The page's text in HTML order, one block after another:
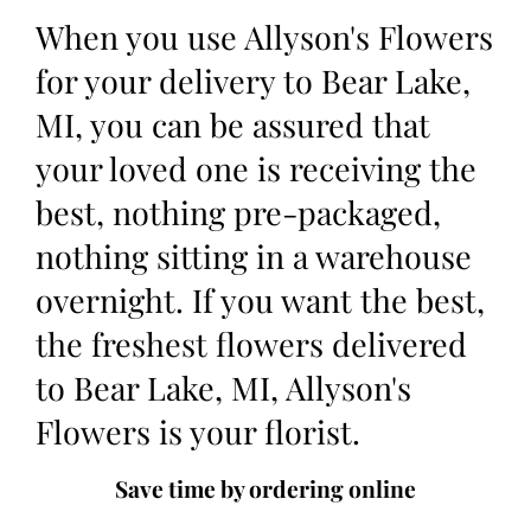
When you use Allyson's Flowers
for your delivery to Bear Lake,
MI, you can be assured that
your loved one is receiving the
best, nothing pre-packaged,
nothing sitting in a warehouse
overnight. If you want the best,
the freshest flowers delivered
to Bear Lake, MI, Allyson's
Flowers is your florist.
Save time by ordering online